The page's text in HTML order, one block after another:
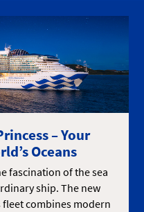
– Your
Oceans
fascination of the sea
ship. The new
fleet combines modern